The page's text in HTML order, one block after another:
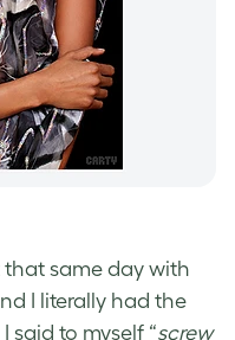
same day with
I literally had the
said to myself “screw